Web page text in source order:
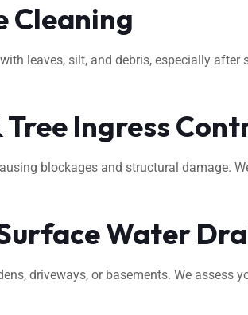
Cleaning
leaves, silt, and debris, especially
Tree Ingress
blockages and structural damage.
Water
driveways, or basements. We